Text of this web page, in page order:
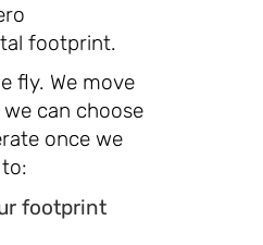
footprint.
fly. We move
can choose
once we
footprint